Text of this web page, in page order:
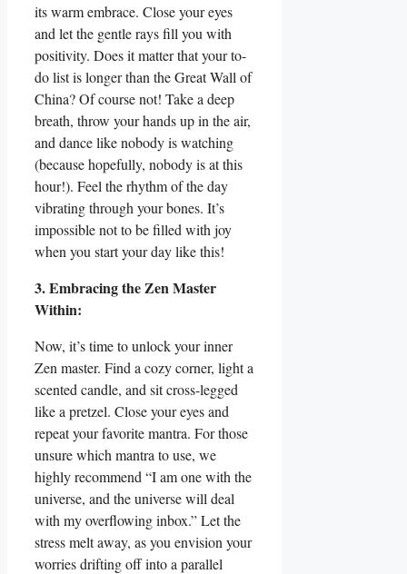
its warm embrace. Close your eyes
and let the gentle rays fill you with
positivity. Does it matter that your to-
do list is longer than the Great Wall of
China? Of course not! Take a deep
breath, throw your hands up in the air,
and dance like nobody is watching
(because hopefully, nobody is at this
hour!). Feel the rhythm of the day
vibrating through your bones. It’s
impossible not to be filled with joy
when you start your day like this!
3. Embracing the Zen Master
Within:
Now, it’s time to unlock your inner
Zen master. Find a cozy corner, light a
scented candle, and sit cross-legged
like a pretzel. Close your eyes and
repeat your favorite mantra. For those
unsure which mantra to use, we
highly recommend “I am one with the
universe, and the universe will deal
with my overflowing inbox.” Let the
stress melt away, as you envision your
worries drifting off into a parallel